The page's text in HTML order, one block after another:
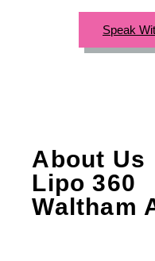
Speak
About Us
Lipo 360
Waltham